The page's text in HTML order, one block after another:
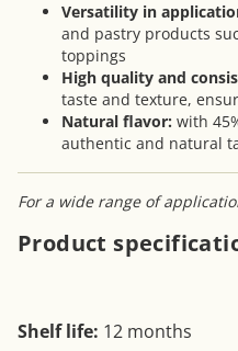
Versatility in
and pastry products
toppings
High quality and
taste and texture,
Natural flavor: with
authentic and natural
For a wide range of
Product
Shelf life: 12 months